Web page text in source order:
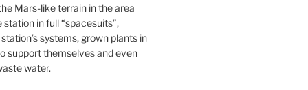
Mars-like terrain in the area
in full “spacesuits”,
systems, grown plants in
support themselves and even
water.